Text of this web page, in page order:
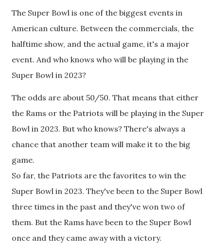
The Super Bowl is one of the biggest events in
American culture. Between the commercials, the
halftime show, and the actual game, it's a major
event. And who knows who will be playing in the
Super Bowl in 2023?
The odds are about 50/50. That means that either
the Rams or the Patriots will be playing in the Super
Bowl in 2023. But who knows? There's always a
chance that another team will make it to the big
game.
So far, the Patriots are the favorites to win the
Super Bowl in 2023. They've been to the Super Bowl
three times in the past and they've won two of
them. But the Rams have been to the Super Bowl
once and they came away with a victory.